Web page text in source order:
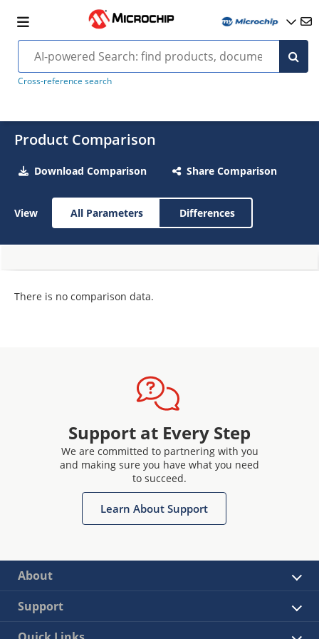
Cross-reference search
Product Comparison
Download Comparison Share Comparison
View All Parameters Differences
There is no comparison data.
Support at Every Step
We are committed to partnering with you
and making sure you have what you need
to succeed.
Learn About Support
About
Support